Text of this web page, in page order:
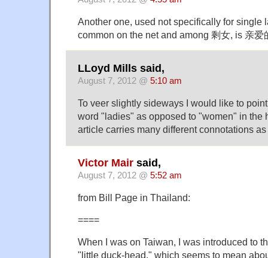
Another one, used not specifically for single
common on the net and among 剩女, is 亲爱
LLoyd Mills said,
August 7, 2012 @ 5:10 am
To veer slightly sideways I would like to
word "ladies" as opposed to "women" in the
article carries many different connotations
Victor Mair said,
August 7, 2012 @ 5:52 am
from Bill Page in Thailand:
====
When I was on Taiwan, I was introduced to
"little duck-head," which seems to mean